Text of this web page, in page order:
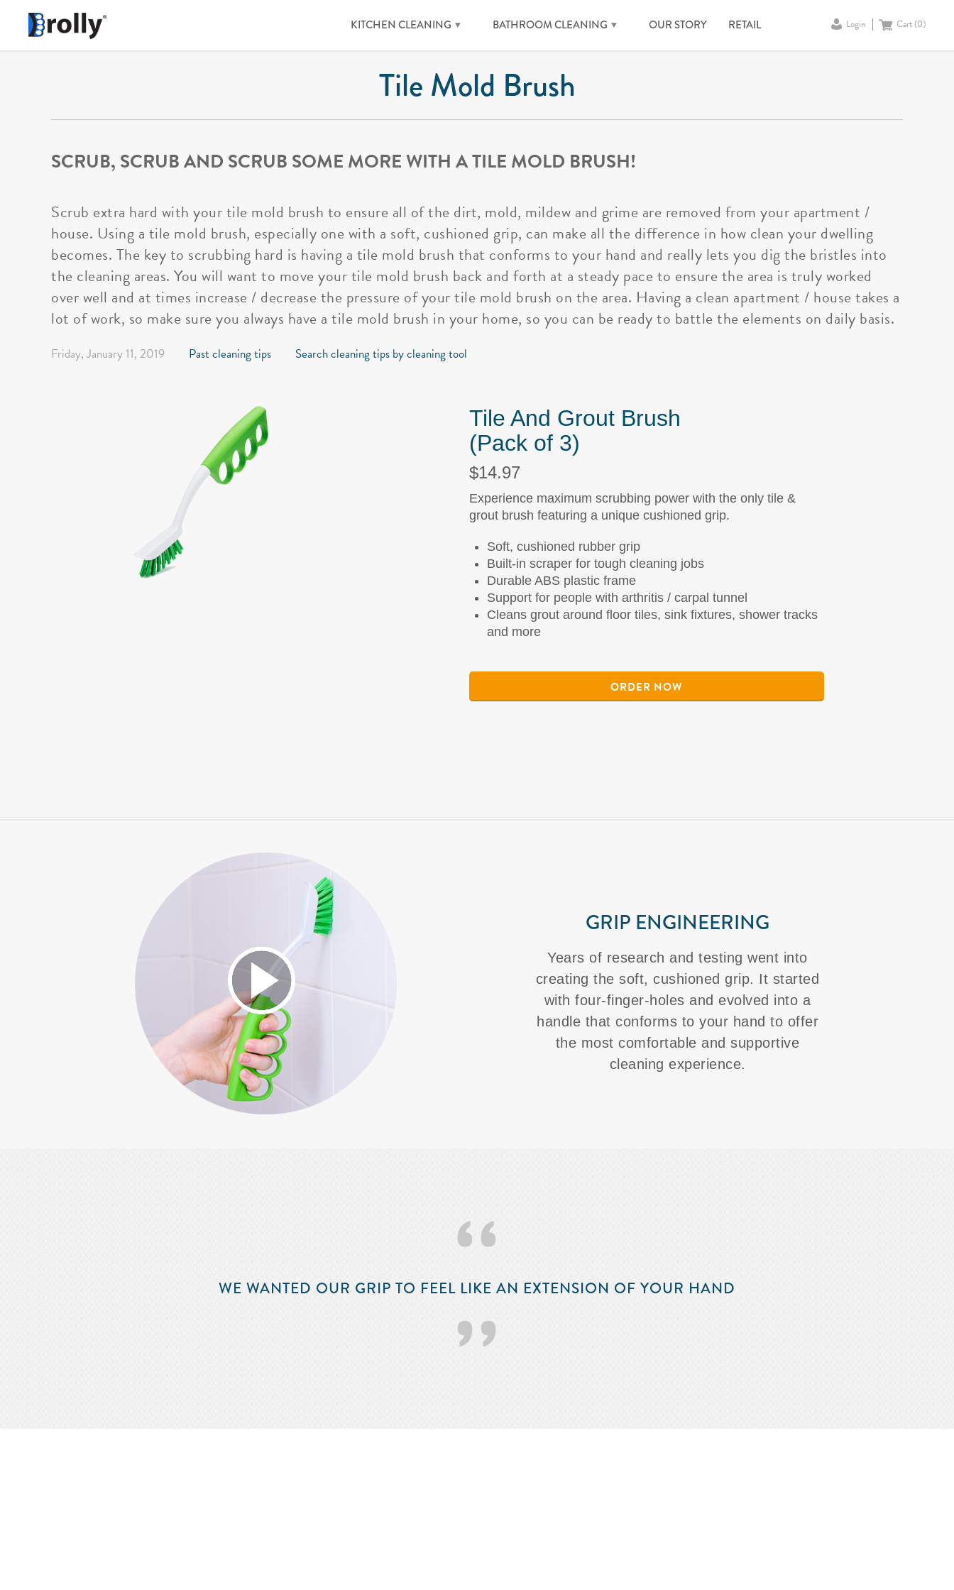
KITCHEN CLEANING BATHROOM CLEANING OUR STORY RETAIL Login Cart (0)
Tile Mold Brush
SCRUB, SCRUB AND SCRUB SOME MORE WITH A TILE MOLD BRUSH!
Scrub extra hard with your tile mold brush to ensure all of the dirt, mold, mildew and grime are removed from your apartment /
house. Using a tile mold brush, especially one with a soft, cushioned grip, can make all the difference in how clean your dwelling
becomes. The key to scrubbing hard is having a tile mold brush that conforms to your hand and really lets you dig the bristles into
the cleaning areas. You will want to move your tile mold brush back and forth at a steady pace to ensure the area is truly worked
over well and at times increase / decrease the pressure of your tile mold brush on the area. Having a clean apartment / house takes a
lot of work, so make sure you always have a tile mold brush in your home, so you can be ready to battle the elements on daily basis.
Friday, January 11, 2019 Past cleaning tips Search cleaning tips by cleaning tool
Tile And Grout Brush
(Pack of 3)
$14.97
Experience maximum scrubbing power with the only tile &
grout brush featuring a unique cushioned grip.
Soft, cushioned rubber grip
Built-in scraper for tough cleaning jobs
Durable ABS plastic frame
Support for people with arthritis / carpal tunnel
Cleans grout around floor tiles, sink fixtures, shower tracks
and more
ORDER NOW
GRIP ENGINEERING
Years of research and testing went into
creating the soft, cushioned grip. It started
with four-finger-holes and evolved into a
handle that conforms to your hand to offer
the most comfortable and supportive
cleaning experience.
‘‘
WE WANTED OUR GRIP TO FEEL LIKE AN EXTENSION OF YOUR HAND
’’